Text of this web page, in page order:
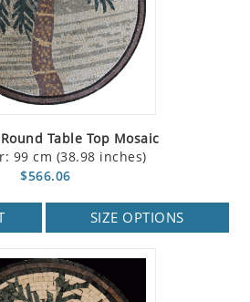
Table Top Mosaic
99 cm (38.98 inches)
$566.06
SIZE OPTIONS